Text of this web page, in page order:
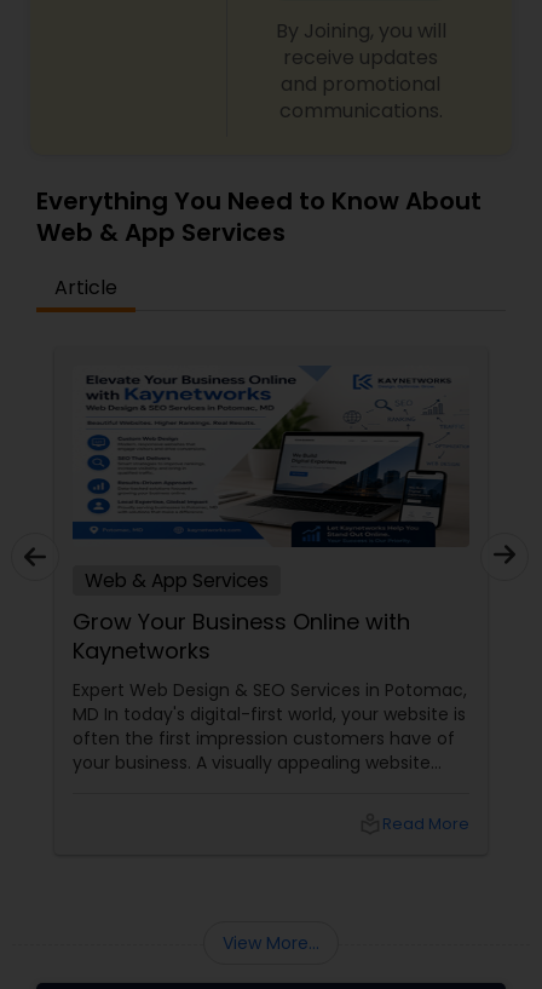
By Joining, you will
receive updates
and promotional
communications.
Everything You Need to Know About
Web & App Services
Article
Web & App Services
Grow Your Business Online with
Kaynetworks
Expert Web Design & SEO Services in Potomac,
MD In today's digital-first world, your website is
often the first impression customers have of
your business. A visually appealing website
being discovered by new customers or getting
Read More
View More...